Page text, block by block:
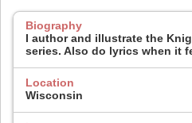
Biography
I author and illustrate the
series. Also do lyrics when it
Location
Wisconsin